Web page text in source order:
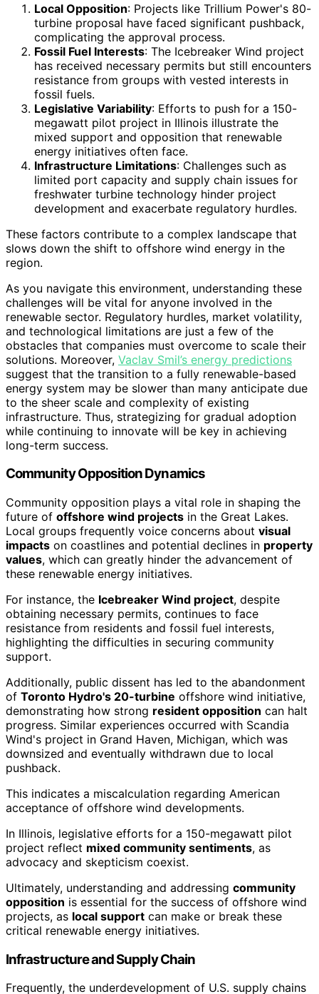
Local Opposition: Projects like Trillium Power's 80-
turbine proposal have faced significant pushback,
complicating the approval process.
Fossil Fuel Interests: The Icebreaker Wind project
has received necessary permits but still encounters
resistance from groups with vested interests in
fossil fuels.
Legislative Variability: Efforts to push for a 150-
megawatt pilot project in Illinois illustrate the
mixed support and opposition that renewable
energy initiatives often face.
Infrastructure Limitations: Challenges such as
limited port capacity and supply chain issues for
freshwater turbine technology hinder project
development and exacerbate regulatory hurdles.
These factors contribute to a complex landscape that
slows down the shift to offshore wind energy in the
region.
As you navigate this environment, understanding these
challenges will be vital for anyone involved in the
renewable sector. Regulatory hurdles, market volatility,
and technological limitations are just a few of the
obstacles that companies must overcome to scale their
solutions. Moreover, Vaclav Smil’s energy predictions
suggest that the transition to a fully renewable-based
energy system may be slower than many anticipate due
to the sheer scale and complexity of existing
infrastructure. Thus, strategizing for gradual adoption
while continuing to innovate will be key in achieving
long-term success.
Community Opposition Dynamics
Community opposition plays a vital role in shaping the
future of offshore wind projects in the Great Lakes.
Local groups frequently voice concerns about visual
impacts on coastlines and potential declines in property
values, which can greatly hinder the advancement of
these renewable energy initiatives.
For instance, the Icebreaker Wind project, despite
obtaining necessary permits, continues to face
resistance from residents and fossil fuel interests,
highlighting the difficulties in securing community
support.
Additionally, public dissent has led to the abandonment
of Toronto Hydro's 20-turbine offshore wind initiative,
demonstrating how strong resident opposition can halt
progress. Similar experiences occurred with Scandia
Wind's project in Grand Haven, Michigan, which was
downsized and eventually withdrawn due to local
pushback.
This indicates a miscalculation regarding American
acceptance of offshore wind developments.
In Illinois, legislative efforts for a 150-megawatt pilot
project reflect mixed community sentiments, as
advocacy and skepticism coexist.
Ultimately, understanding and addressing community
opposition is essential for the success of offshore wind
projects, as local support can make or break these
critical renewable energy initiatives.
Infrastructure and Supply Chain
Frequently, the underdevelopment of U.S. supply chains